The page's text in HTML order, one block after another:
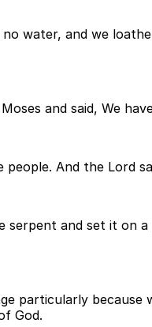
water, and we
and said, We
And the Lord
serpent and set it on
particularly
God.